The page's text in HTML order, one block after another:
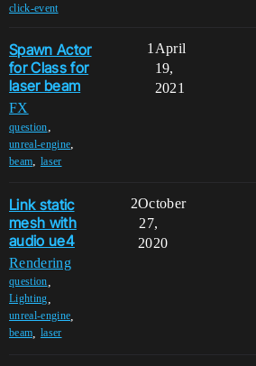
click-event
Spawn Actor
for Class for
laser beam
FX
question,
unreal-engine,
beam, laser
1 April
19,
2021
Link static
mesh with
audio ue4
Rendering
question
Lighting
unreal-engine
beam laser
2October
27,
2020